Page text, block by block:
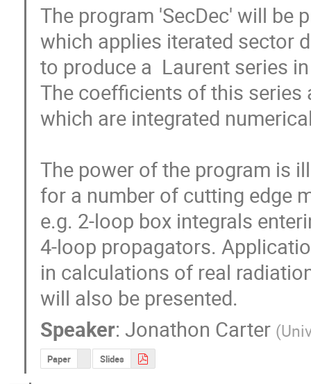
The program 'SecDec' will be
which applies iterated sector
to produce a  Laurent
The coefficients of this series
which are integrated
The power of the program is
for a number of cutting
e.g. 2-loop box integrals
4-loop propagators.
in calculations of real
will also be presented.
Speaker: Jonathon Carter (
Paper Slides